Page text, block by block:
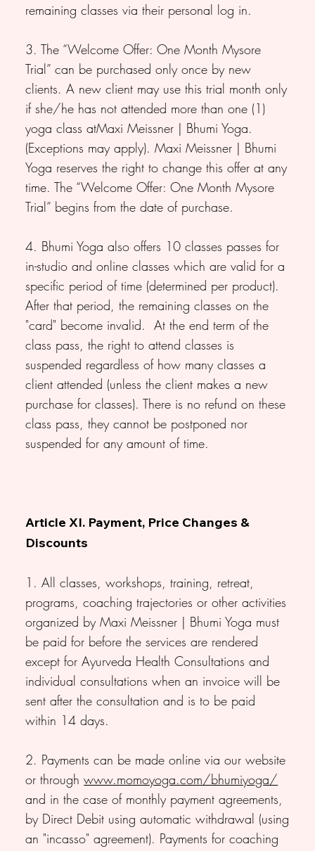
remaining classes via their personal log in.
3. The “Welcome Offer: One Month Mysore
Trial” can be purchased only once by new
clients. A new client may use this trial month only
if she/he has not attended more than one (1)
yoga class atMaxi Meissner | Bhumi Yoga.
(Exceptions may apply). Maxi Meissner | Bhumi
Yoga reserves the right to change this offer at any
time. The “Welcome Offer: One Month Mysore
Trial” begins from the date of purchase.
4. Bhumi Yoga also offers 10 classes passes for
in-studio and online classes which are valid for a
specific period of time (determined per product).
After that period, the remaining classes on the
"card" become invalid. At the end term of the
class pass, the right to attend classes is
suspended regardless of how many classes a
client attended (unless the client makes a new
purchase for classes). There is no refund on these
class pass, they cannot be postponed nor
suspended for any amount of time.
Article XI. Payment, Price Changes &
Discounts
1. All classes, workshops, training, retreat,
programs, coaching trajectories or other activities
organized by Maxi Meissner | Bhumi Yoga must
be paid for before the services are rendered
except for Ayurveda Health Consultations and
individual consultations when an invoice will be
sent after the consultation and is to be paid
within 14 days.
2. Payments can be made online via our website
or throughwww.momoyoga.com/bhumiyoga/
and in the case of monthly payment agreements,
by Direct Debit using automatic withdrawal (using
an "incasso" agreement). Payments for coaching